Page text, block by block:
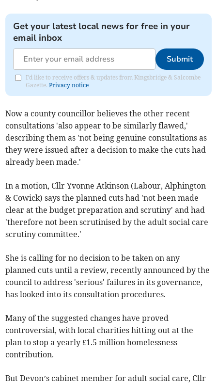
Get your latest local news for free in your
email inbox
Submit
I'd like to receive offers & updates from Kingsbridge & Salcombe
Gazette.Privacy notice
Now a county councillor believes the other recent
consultations 'also appear to be similarly flawed,'
describing them as 'not being genuine consultations as
they were issued after a decision to make the cuts had
already been made.'
In a motion, Cllr Yvonne Atkinson (Labour, Alphington
& Cowick) says the planned cuts had 'not been made
clear at the budget preparation and scrutiny' and had
'therefore not been scrutinised by the adult social care
scrutiny committee.'
She is calling for no decision to be taken on any
planned cuts until a review, recently announced by the
council to address 'serious' failures in its governance,
has looked into its consultation procedures.
Many of the suggested changes have proved
controversial, with local charities hitting out at the
plan to stop a yearly £1.5 million homelessness
contribution.
But Devon’s cabinet member for adult social care, Cllr